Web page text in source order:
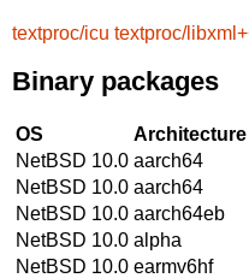
textproc/icu textproc/
Binary packages
OS Architecture
NetBSD 10.0 aarch64
NetBSD 10.0 aarch64
NetBSD 10.0 aarch64eb
NetBSD 10.0 alpha
NetBSD 10.0 earmv6hf